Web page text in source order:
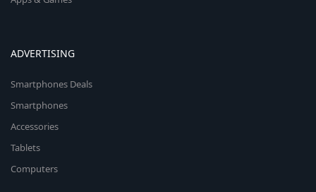
ADVERTISING
Smartphones Deals
Smartphones
Accessories
Tablets
Computers